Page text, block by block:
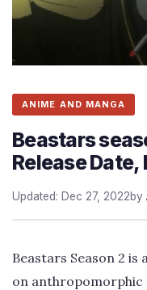
ANIME AND MANGA
Beastars
Release Date,
Updated: Dec 27, 2022by
Beastars Season 2 is
on anthropomorphic